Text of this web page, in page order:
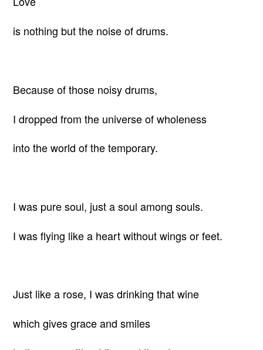
is nothing but the noise of drums.
Because of those noisy drums,
I dropped from the universe of wholeness
into the world of the temporary.
I was pure soul, just a soul among souls.
I was flying like a heart without wings or feet.
Just like a rose, I was drinking that wine
which gives grace and smiles